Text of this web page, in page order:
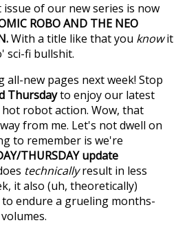
of our new series is now
ROBO AND THE NEO
With a title like that you knowit
sci-fi bullshit.
all-new pages next week! Stop
Thursdayto enjoy our latest
robot action. Wow, that
from me. Let's not dwell on
to remember is we're
THURSDAY update
technicallyresult in less
it also (uh, theoretically)
endure a grueling months-